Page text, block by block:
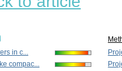
in c...
compac...